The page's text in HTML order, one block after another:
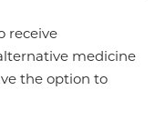
receive
medicine
the option to